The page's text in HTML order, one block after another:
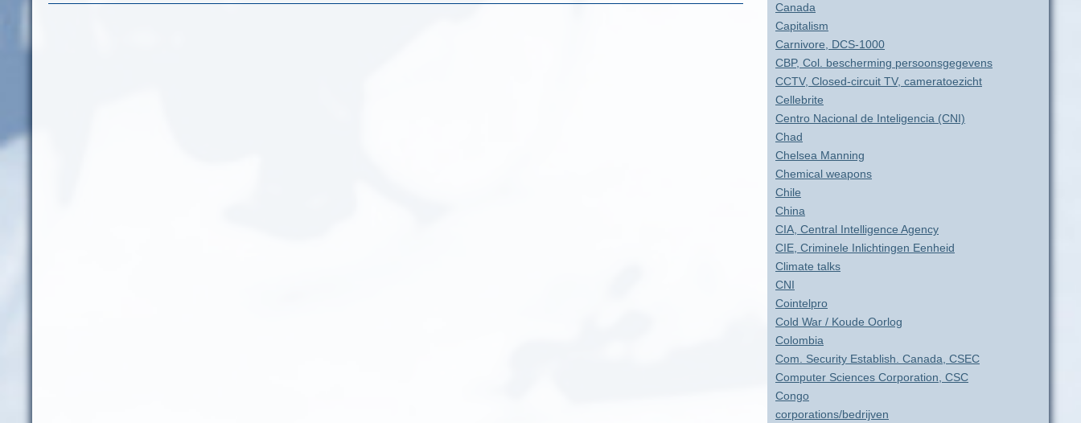
Canada
Capitalism
Carnivore, DCS-1000
CBP, Col. bescherming persoonsgegevens
CCTV, Closed-circuit TV, cameratoezicht
Cellebrite
Centro Nacional de Inteligencia (CNI)
Chad
Chelsea Manning
Chemical weapons
Chile
China
CIA, Central Intelligence Agency
CIE, Criminele Inlichtingen Eenheid
Climate talks
CNI
Cointelpro
Cold War / Koude Oorlog
Colombia
Com. Security Establish. Canada, CSEC
Computer Sciences Corporation, CSC
Congo
corporations/bedrijven